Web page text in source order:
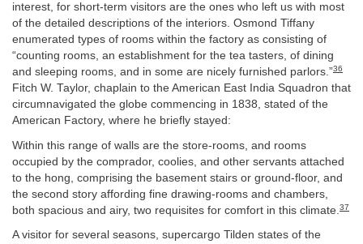
interest, for short-term visitors are the ones who left us with most
of the detailed descriptions of the interiors. Osmond Tiffany
enumerated types of rooms within the factory as consisting of
“counting rooms, an establishment for the tea tasters, of dining
and sleeping rooms, and in some are nicely furnished parlors.”36
Fitch W. Taylor, chaplain to the American East India Squadron that
circumnavigated the globe commencing in 1838, stated of the
American Factory, where he briefly stayed:
Within this range of walls are the store-rooms, and rooms
occupied by the comprador, coolies, and other servants attached
to the hong, comprising the basement stairs or ground-floor, and
the second story affording fine drawing-rooms and chambers,
both spacious and airy, two requisites for comfort in this climate. 37
A visitor for several seasons, supercargo Tilden states of the